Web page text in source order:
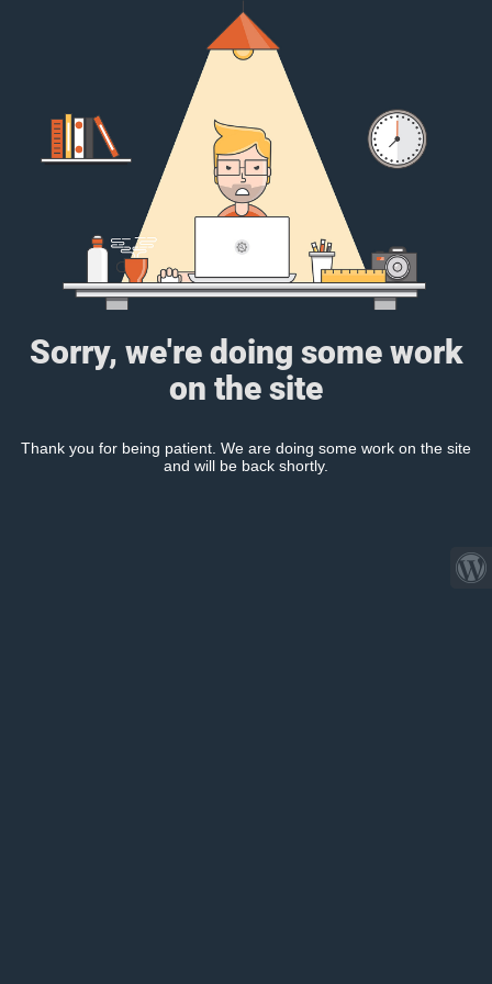
Sorry, we're doing some work
on the site
Thank you for being patient. We are doing some work on the site
and will be back shortly.